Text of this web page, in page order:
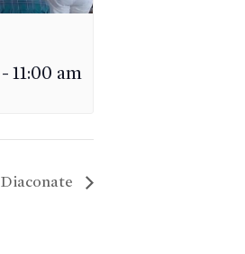
-11:00 am
Diaconate